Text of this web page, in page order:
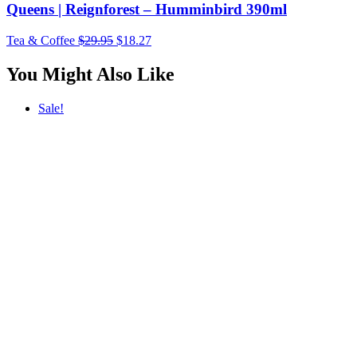
Queens | Reignforest – Humminbird 390ml
Tea & Coffee $29.95 Original
was:
$29.95.
$18.27Current
is:
$18.27.
You Might Also Like
Sale!